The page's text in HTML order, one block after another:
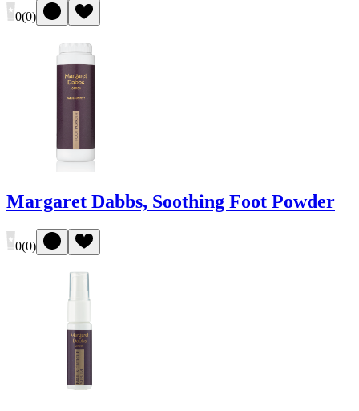
0(0)
Margaret Dabbs, Soothing Foot Powder
0(0)